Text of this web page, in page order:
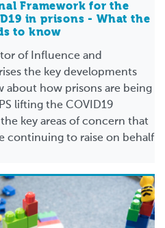
Framework for the
in prisons - What the
to know
of Influence and
the key developments
about how prisons are being
lifting the COVID19
key areas of concern that
continuing to raise on behalf